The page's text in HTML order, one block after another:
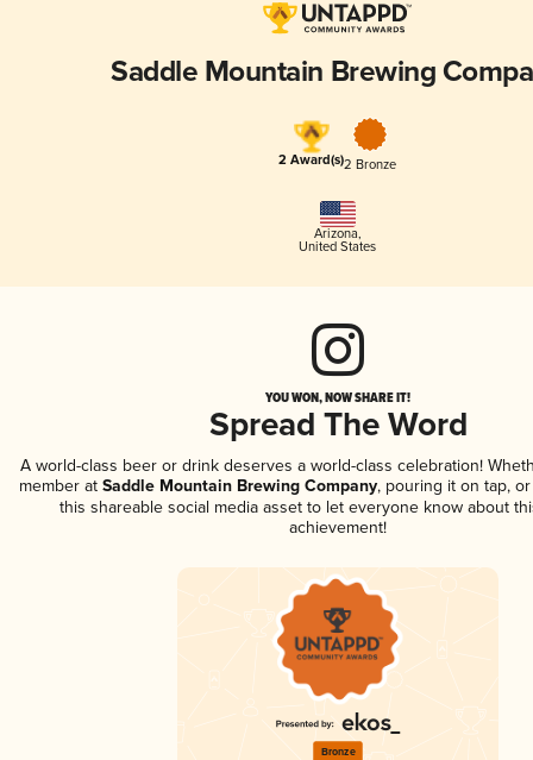
Saddle Mountain Brewing
2 Award(s)2 Bronze
Arizona,
United States
YOU WON, NOW SHARE IT!
Spread The Word
A world-class beer or drink deserves a world-class celebration!
member atSaddle Mountain Brewing Company, pouring it on tap,
this shareable social media asset to let everyone know about
achievement!
Bronze